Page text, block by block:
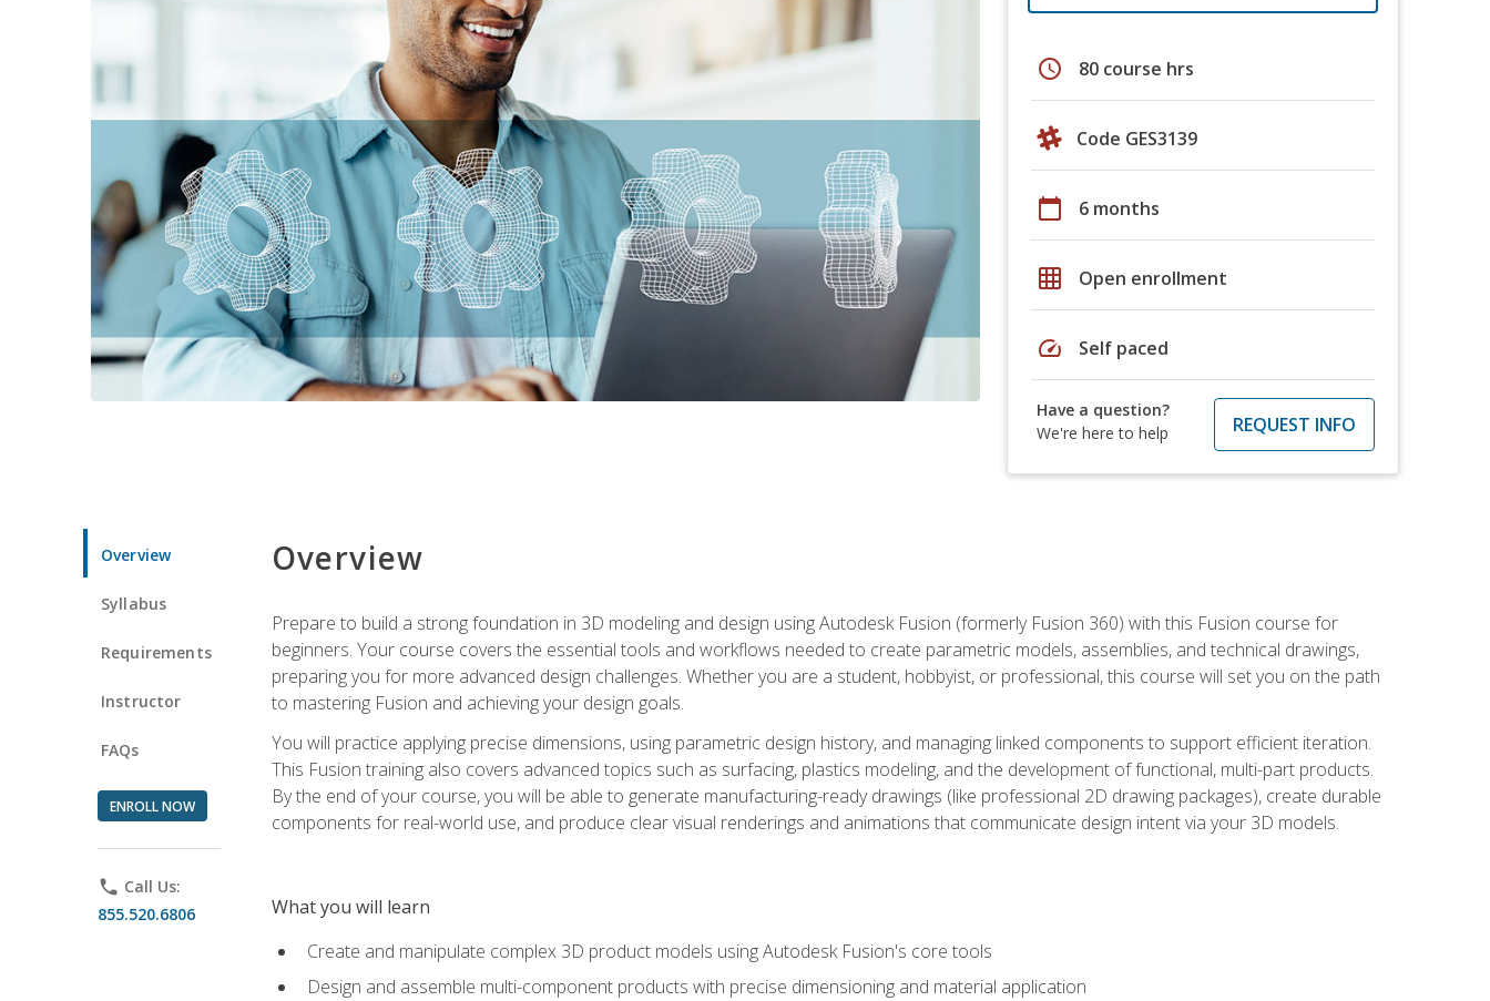
schedule 80 course hrs
Code GES3139
calendar_today 6 months
grid_on Open enrollment
speed Self paced
Have a question?
We're here to help
REQUEST INFO
Overview
Syllabus
Requirements
Instructor
FAQs
ENROLL NOW
phone Call Us:
855.520.6806
Overview
Prepare to build a strong foundation in 3D modeling and design using Autodesk Fusion (formerly Fusion 360) with this Fusion course for
beginners. Your course covers the essential tools and workflows needed to create parametric models, assemblies, and technical drawings,
preparing you for more advanced design challenges. Whether you are a student, hobbyist, or professional, this course will set you on the path
to mastering Fusion and achieving your design goals.
You will practice applying precise dimensions, using parametric design history, and managing linked components to support efficient iteration.
This Fusion training also covers advanced topics such as surfacing, plastics modeling, and the development of functional, multi-part products.
By the end of your course, you will be able to generate manufacturing-ready drawings (like professional 2D drawing packages), create durable
components for real-world use, and produce clear visual renderings and animations that communicate design intent via your 3D models.
What you will learn
Create and manipulate complex 3D product models using Autodesk Fusion's core tools
Design and assemble multi-component products with precise dimensioning and material application